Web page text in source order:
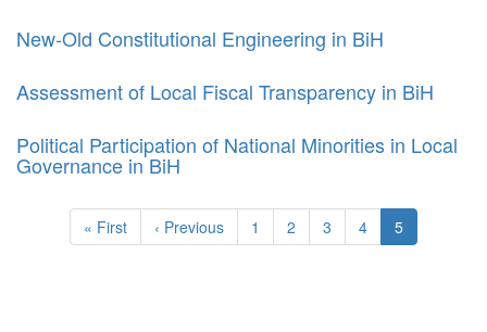
New-Old Constitutional Engineering in BiH
Assessment of Local Fiscal Transparency in BiH
Political Participation of National Minorities in Local
Governance in BiH
Pagination
First
page
« First
Previous
page
‹ Previous Page
1 Page
2 Page
3 Page
4
Current
page
5